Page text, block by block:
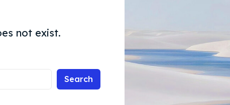
not exist.
Search